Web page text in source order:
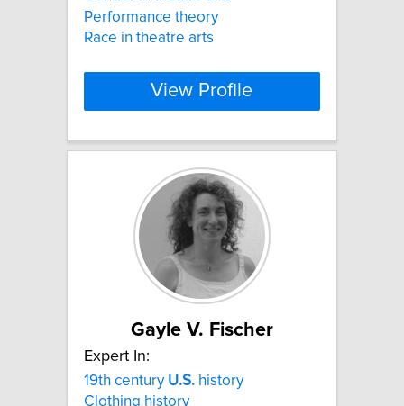
Performance theory
Race in theatre arts
View Profile
Gayle V. Fischer
Expert In:
19th century U.S. history
Clothing history